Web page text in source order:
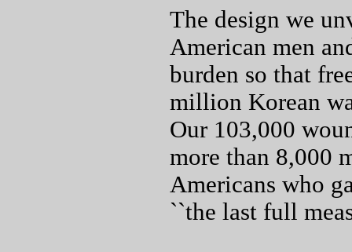
The design we
American men
burden so that
million Korean
Our 103,000
more than 8,000
Americans who
``the last full